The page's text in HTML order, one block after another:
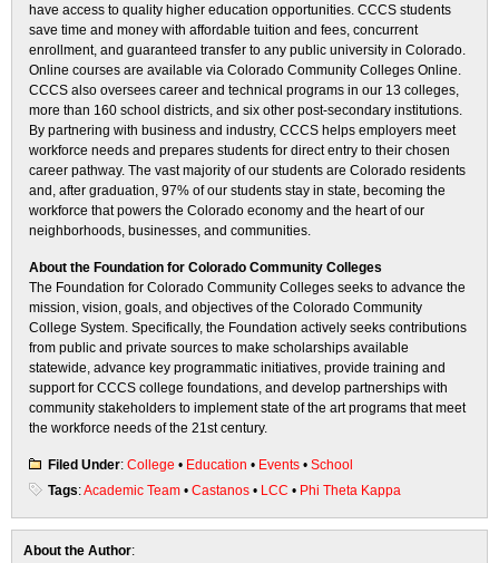
have access to quality higher education opportunities. CCCS students
save time and money with affordable tuition and fees, concurrent
enrollment, and guaranteed transfer to any public university in Colorado.
Online courses are available via Colorado Community Colleges Online.
CCCS also oversees career and technical programs in our 13 colleges,
more than 160 school districts, and six other post-secondary institutions.
By partnering with business and industry, CCCS helps employers meet
workforce needs and prepares students for direct entry to their chosen
career pathway. The vast majority of our students are Colorado residents
and, after graduation, 97% of our students stay in state, becoming the
workforce that powers the Colorado economy and the heart of our
neighborhoods, businesses, and communities.
About the Foundation for Colorado Community Colleges
The Foundation for Colorado Community Colleges seeks to advance the
mission, vision, goals, and objectives of the Colorado Community
College System. Specifically, the Foundation actively seeks contributions
from public and private sources to make scholarships available
statewide, advance key programmatic initiatives, provide training and
support for CCCS college foundations, and develop partnerships with
community stakeholders to implement state of the art programs that meet
the workforce needs of the 21st century.
Filed Under: College • Education • Events • School
Tags:Academic Team • Castanos • LCC • Phi Theta Kappa
About the Author: